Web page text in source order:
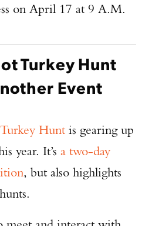
on April 17 at 9 A.M.
Turkey Hunt
Event
Hunt is gearing up
year. It’s a two-day
, but also highlights